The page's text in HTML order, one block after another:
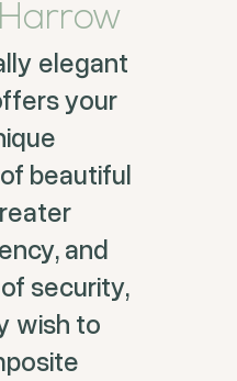
Harrow
elegant
your
beautiful
and
security,
wish to